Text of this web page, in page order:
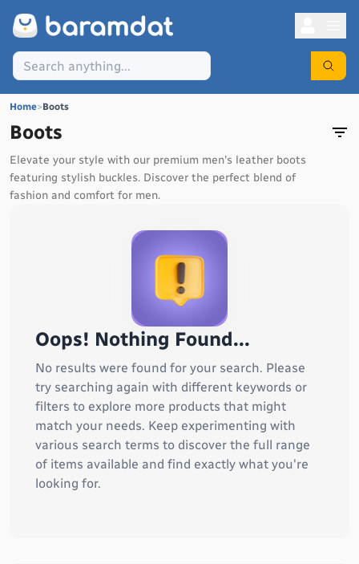
Home>Boots
Boots
Elevate your style with our premium men's leather boots
featuring stylish buckles. Discover the perfect blend of
fashion and comfort for men.
Oops! Nothing Found...
No results were found for your search. Please
try searching again with different keywords or
filters to explore more products that might
match your needs. Keep experimenting with
various search terms to discover the full range
of items available and find exactly what you're
looking for.